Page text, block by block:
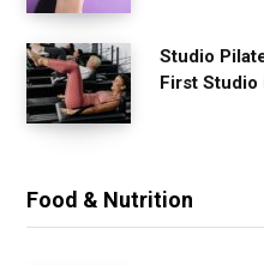
Studio
First Studio
Food & Nutrition